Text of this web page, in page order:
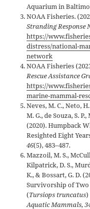
Aquarium in
NOAA Fisheries.
Stranding Response
https://
distress/national-
network
NOAA Fisheries
Rescue Assistance
https://
marine-mammal-
Neves, M. C., Neto,
M. G., de Souza, S.
(2020). Humpback
Resighted Eight
46(5), 483–487.
Mazzoil, M. S.,
Kilpatrick, D. S.,
K., & Bossart, G. D.
Survivorship of
(Tursiops truncatus)
Aquatic Mammals,